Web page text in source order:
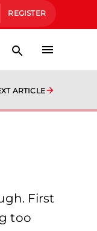
REGISTER
ARTICLE
First
too